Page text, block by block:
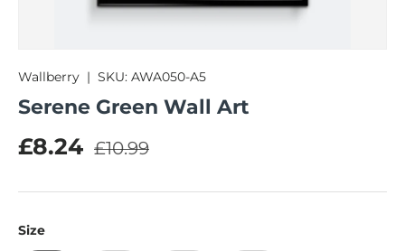
Wallberry | SKU: AWA050-A5
Serene Green Wall Art
Sale price
£8.24 Regular price
£10.99
Size